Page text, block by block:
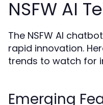
NSFW AI
The NSFW AI
rapid innovation.
trends to watch for
Emerging